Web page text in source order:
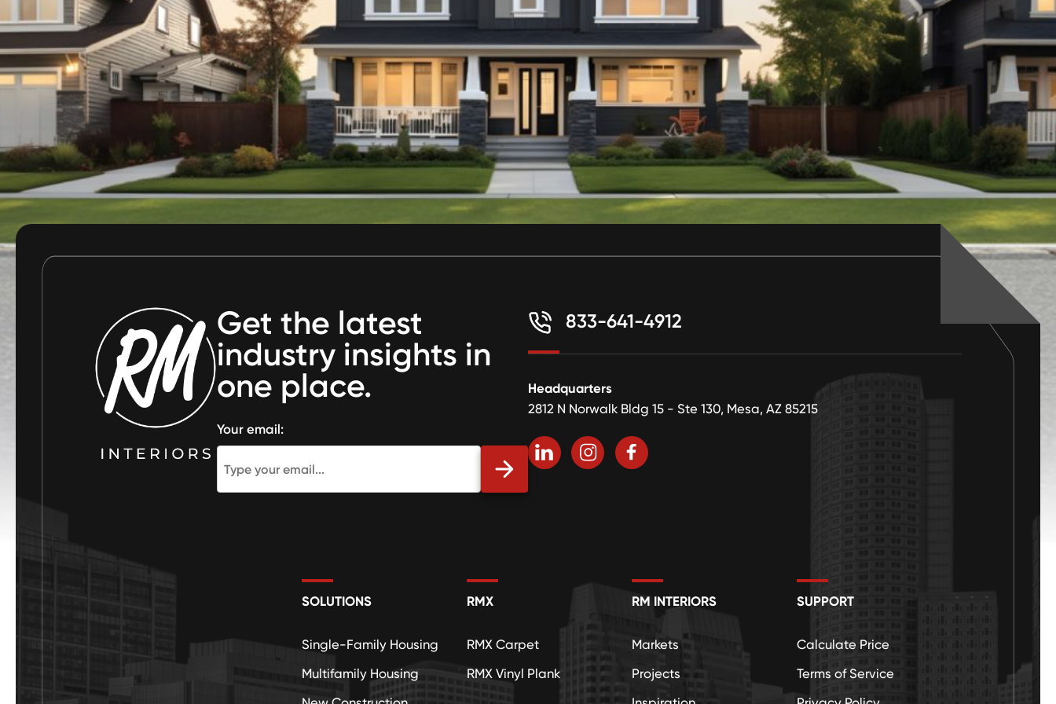
Get the latest
industry insights in
one place.
Your email:
833-641-4912
Headquarters
2812 N Norwalk Bldg 15 - Ste 130, Mesa, AZ 85215
SOLUTIONS
Single-Family Housing
Multifamily Housing
RMX
RMX Carpet
RMX Vinyl Plank
RM INTERIORS
Markets
Projects
SUPPORT
Calculate Price
Terms of Service